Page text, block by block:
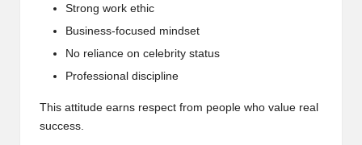
Strong work ethic
Business-focused mindset
No reliance on celebrity status
Professional discipline
This attitude earns respect from people who value real
success.